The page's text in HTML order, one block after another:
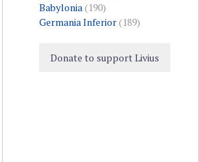
Babylonia(190)
Germania Inferior(189)
Donate to support Livius